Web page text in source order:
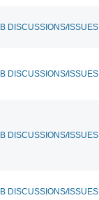
DISCUSSIONS/ISSUES
DISCUSSIONS/ISSUES
DISCUSSIONS/ISSUES
DISCUSSIONS/ISSUES